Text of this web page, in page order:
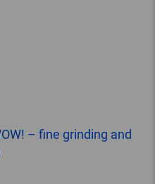
– fine grinding and